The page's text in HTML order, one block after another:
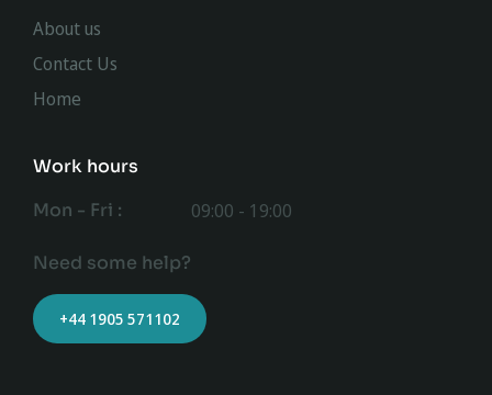
About us
Contact Us
Home
Work hours
Mon - Fri :
09:00 - 19:00
Need some help?
+44 1905 571102